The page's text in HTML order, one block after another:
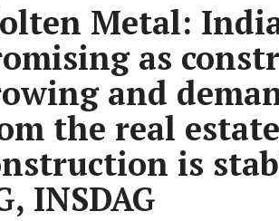
Metal:
as
and
the real
is
INSDAG